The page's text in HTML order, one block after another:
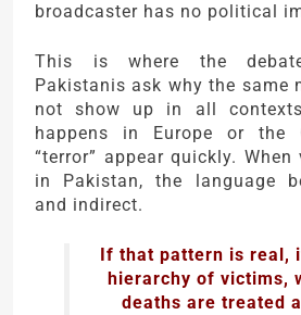
broadcaster has no political
This is where the
Pakistanis ask why the same
not show up in all
happens in Europe or the
“terror” appear quickly.
in Pakistan, the language
and indirect.
If that pattern is real,
hierarchy of victims,
deaths are treated